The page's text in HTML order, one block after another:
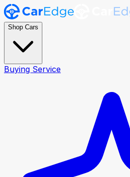
Shop Cars
Buying Service